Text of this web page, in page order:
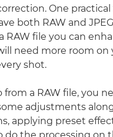
One
both RAW and
RAW file you can
need more room on
shot.
a RAW file, you
adjustments
applying preset